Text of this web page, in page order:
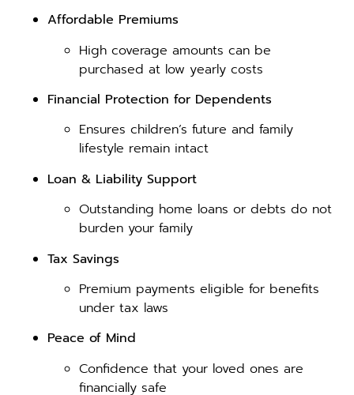
Affordable Premiums
High coverage amounts can be
purchased at low yearly costs
Financial Protection for Dependents
Ensures children’s future and family
lifestyle remain intact
Loan & Liability Support
Outstanding home loans or debts do not
burden your family
Tax Savings
Premium payments eligible for benefits
under tax laws
Peace of Mind
Confidence that your loved ones are
financially safe